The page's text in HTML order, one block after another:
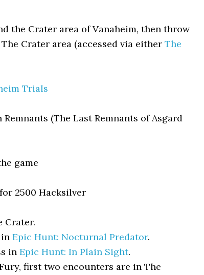
the Crater area of Vanaheim, then throw
Crater area (accessed via either The
Trials
(The Last Remnants of Asgard
game
2500 Hacksilver
Crater.
in Epic Hunt: Nocturnal Predator.
in Epic Hunt: In Plain Sight.
first two encounters are in The